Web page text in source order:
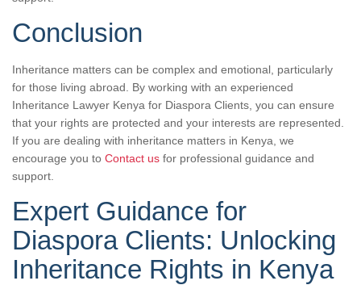
Conclusion
Inheritance matters can be complex and emotional, particularly
for those living abroad. By working with an experienced
Inheritance Lawyer Kenya for Diaspora Clients, you can ensure
that your rights are protected and your interests are represented.
If you are dealing with inheritance matters in Kenya, we
encourage you to Contact us for professional guidance and
support.
Expert Guidance for
Diaspora Clients: Unlocking
Inheritance Rights in Kenya